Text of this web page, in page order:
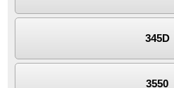
345D
3550